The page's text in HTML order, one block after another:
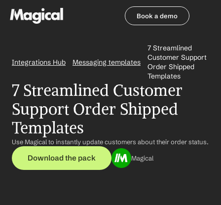
Book a demo
Integrations Hub Messaging templates
7 Streamlined
Customer Support
Order Shipped
Templates
7 Streamlined Customer
Support Order Shipped
Templates
Use Magical to instantly update customers about their order status.
Download the pack Magical